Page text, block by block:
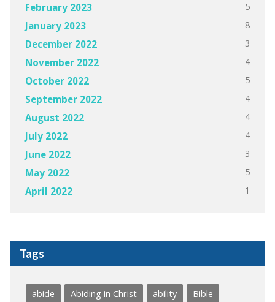
February 2023 5
January 2023 8
December 2022 3
November 2022 4
October 2022 5
September 2022 4
August 2022 4
July 2022 4
June 2022 3
May 2022 5
April 2022 1
Tags
abide Abiding in Christ ability
Bible